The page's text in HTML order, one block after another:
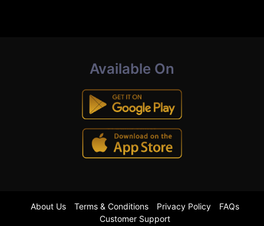
Available On
About Us Terms & Conditions Privacy Policy
FAQs
Customer Support